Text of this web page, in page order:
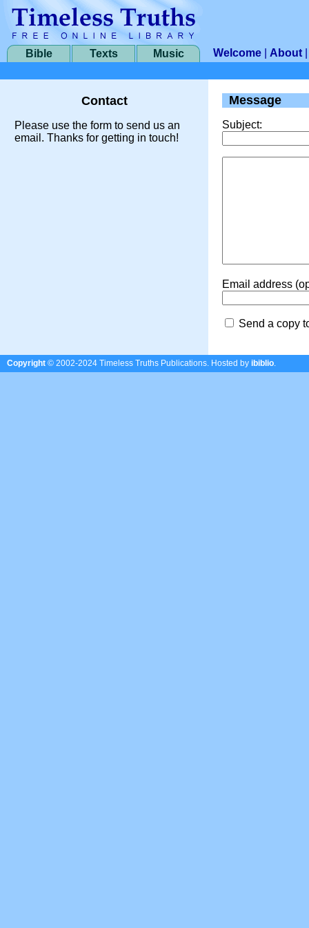
Bible Texts Music Welcome About
Contact
Please use the form to send us an
email. Thanks for getting in touch!
Message
Subject:
Email address
Send a copy
Copyright © 2002-2024 Timeless Truths Publications. Hosted by ibiblio.